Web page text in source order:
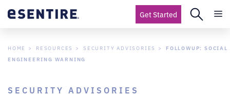
Get Started
HOME RESOURCES SECURITY ADVISORIES
FOLLOWUP: SOCIAL
ENGINEERING WARNING
SECURITY ADVISORIES